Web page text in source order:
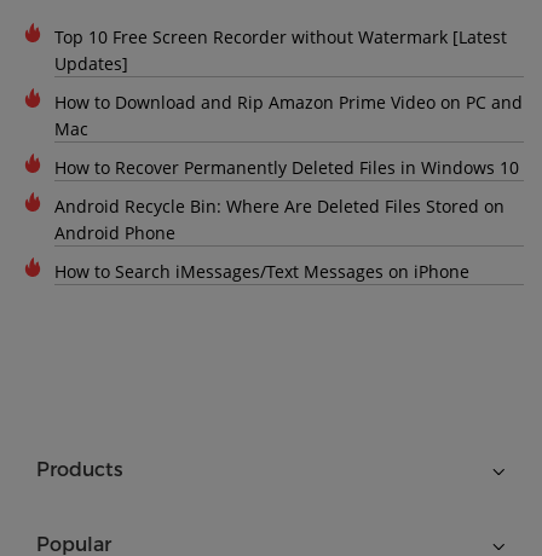
Top 10 Free Screen Recorder without Watermark [Latest
Updates]
How to Download and Rip Amazon Prime Video on PC and
Mac
How to Recover Permanently Deleted Files in Windows 10
Android Recycle Bin: Where Are Deleted Files Stored on
Android Phone
How to Search iMessages/Text Messages on iPhone
Products
Popular